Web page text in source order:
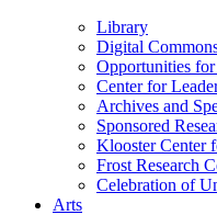
Library
Digital
Opportunities for
Center for
Archives and
Sponsored
Klooster Center
Frost Research
Celebration of
Arts